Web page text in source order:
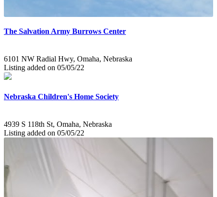
The Salvation Army Burrows Center
6101 NW Radial Hwy, Omaha, Nebraska
Listing added on 05/05/22
Nebraska Children's Home Society
4939 S 118th St, Omaha, Nebraska
Listing added on 05/05/22